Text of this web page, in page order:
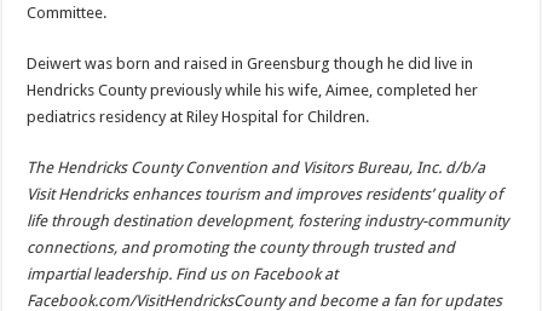
Committee.
Deiwert was born and raised in Greensburg though he did live in
Hendricks County previously while his wife, Aimee, completed her
pediatrics residency at Riley Hospital for Children.
The Hendricks County Convention and Visitors Bureau, Inc. d/b/a
Visit Hendricks enhances tourism and improves residents’ quality of
life through destination development, fostering industry-community
connections, and promoting the county through trusted and
impartial leadership. Find us on Facebook at
Facebook.com/VisitHendricksCounty and become a fan for updates